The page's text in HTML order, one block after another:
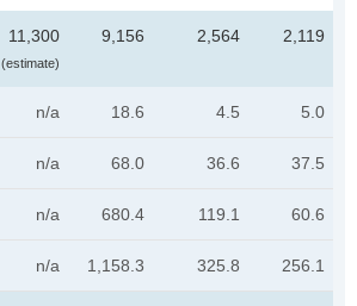
11,300
(estimate)
9,156 2,564 2,119
n/a 18.6 4.5 5.0
n/a 68.0 36.6 37.5
n/a 680.4 119.1 60.6
n/a 1,158.3 325.8 256.1